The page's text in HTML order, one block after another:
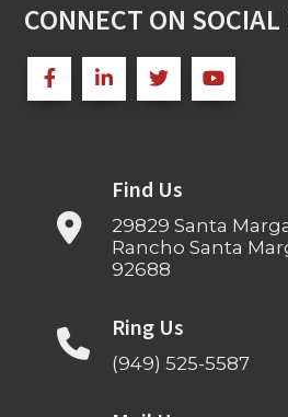
CONNECT ON
Find Us
29829 Santa
Rancho Santa
92688
Ring Us
(949) 525-5587